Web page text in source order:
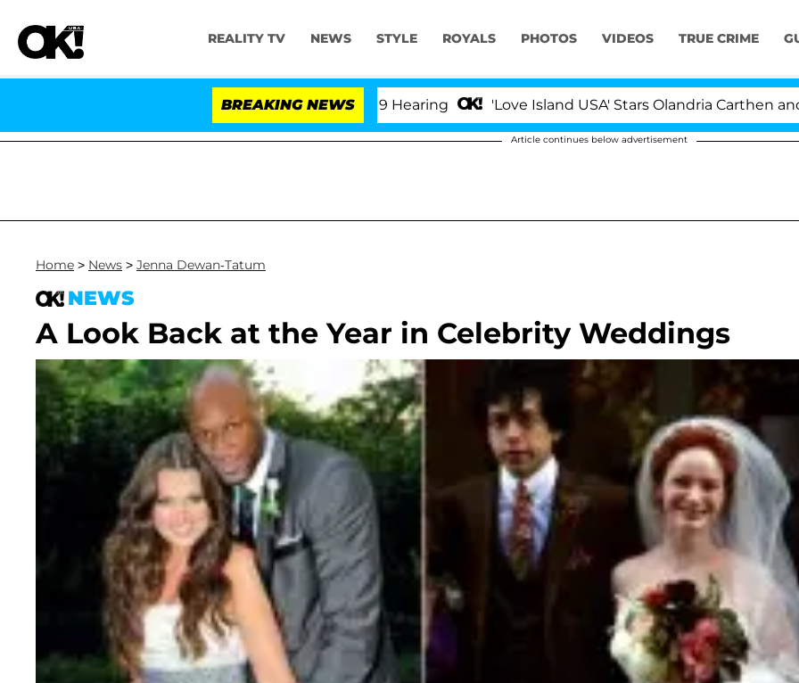
REALITY TV NEWS STYLE ROYALS PHOTOS VIDEOS TRUE CRIME
BREAKING NEWS
Over 100 Times During COVID-19 Hearing 'Love Island USA' Stars Olandria Carthen and
Article continues below advertisement
Home > News > Jenna Dewan-Tatum
NEWS
A Look Back at the Year in Celebrity Weddings